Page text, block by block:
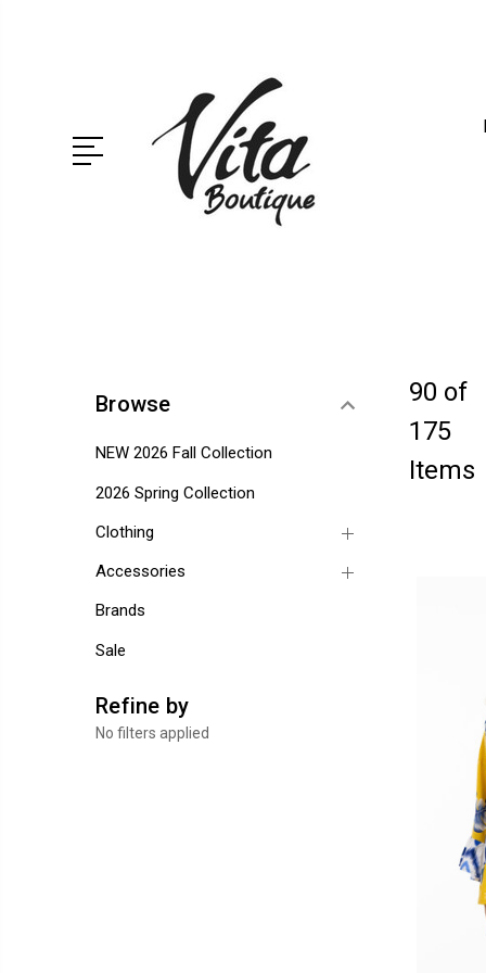
Browse
NEW 2026 Fall Collection
2026 Spring Collection
Clothing
Accessories
Brands
Sale
Refine by
No filters applied
90 of
175
Items